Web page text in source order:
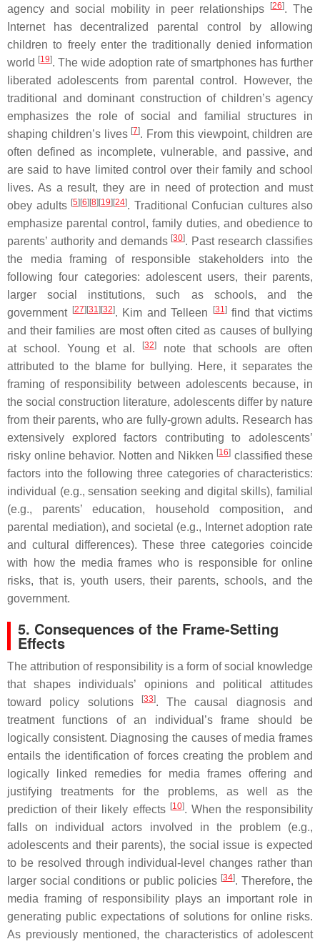
agency and social mobility in peer relationships
[26]. The
Internet has decentralized parental control by allowing
children to freely enter the traditionally denied information
world [19]. The wide adoption rate of smartphones has further
liberated adolescents from parental control. However, the
traditional and dominant construction of children’s agency
emphasizes the role of social and familial structures in
shaping children’s lives [7]. From this viewpoint, children are
often defined as incomplete, vulnerable, and passive, and
are said to have limited control over their family and school
lives. As a result, they are in need of protection and must
obey adults [5][6][8][19][24]. Traditional Confucian cultures also
emphasize parental control, family duties, and obedience to
parents’ authority and demands [30]. Past research classifies
the media framing of responsible stakeholders into the
following four categories: adolescent users, their parents,
larger social institutions, such as schools, and the
government [27][31][32]. Kim and Telleen [31]find that victims
and their families are most often cited as causes of bullying
at school. Young et al.
[32]
note that schools are often
attributed to the blame for bullying. Here, it separates the
framing of responsibility between adolescents because, in
the social construction literature, adolescents differ by nature
from their parents, who are fully-grown adults. Research has
extensively explored factors contributing to adolescents’
risky online behavior. Notten and Nikken [16] classified these
factors into the following three categories of characteristics:
individual (e.g., sensation seeking and digital skills), familial
(e.g., parents’ education, household composition, and
parental mediation), and societal (e.g., Internet adoption rate
and cultural differences). These three categories coincide
with how the media frames who is responsible for online
risks, that is, youth users, their parents, schools, and the
government.
5. Consequences of the Frame-Setting
Effects
The attribution of responsibility is a form of social knowledge
that shapes individuals’ opinions and political attitudes
toward policy solutions
[33]. The causal diagnosis and
treatment functions of an individual’s frame should be
logically consistent. Diagnosing the causes of media frames
entails the identification of forces creating the problem and
logically linked remedies for media frames offering and
justifying treatments for the problems, as well as the
prediction of their likely effects [10]. When the responsibility
falls on individual actors involved in the problem (e.g.,
adolescents and their parents), the social issue is expected
to be resolved through individual-level changes rather than
larger social conditions or public policies [34]. Therefore, the
media framing of responsibility plays an important role in
generating public expectations of solutions for online risks.
As previously mentioned, the characteristics of adolescent